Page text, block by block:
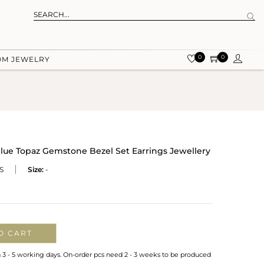
JEWELRY 0 0
Topaz Gemstone Bezel Set Earrings Jewellery
Size: -
CART
- 5 working days. On-order pcs need 2 - 3 weeks to be produced